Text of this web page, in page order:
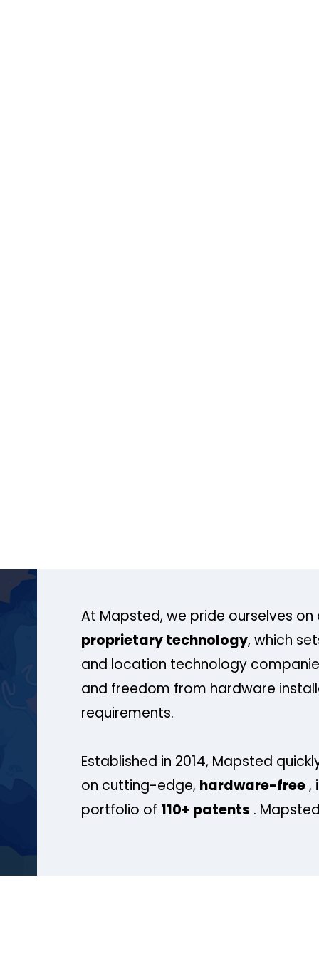
At Mapsted, we pride ourselves on
proprietary technology, which
and location technology
and freedom from hardware
requirements.
Established in 2014, Mapsted
on cutting-edge, hardware-free,
portfolio of 110+ patents .